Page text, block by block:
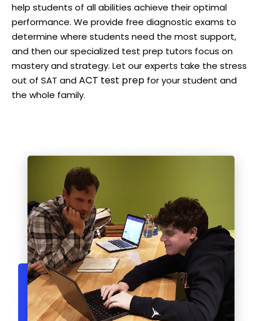
help students of all abilities achieve their optimal
performance. We provide free diagnostic exams to
determine where students need the most support,
and then our specialized test prep tutors focus on
mastery and strategy. Let our experts take the stress
out of SAT andACT test prep for your student and
the whole family.